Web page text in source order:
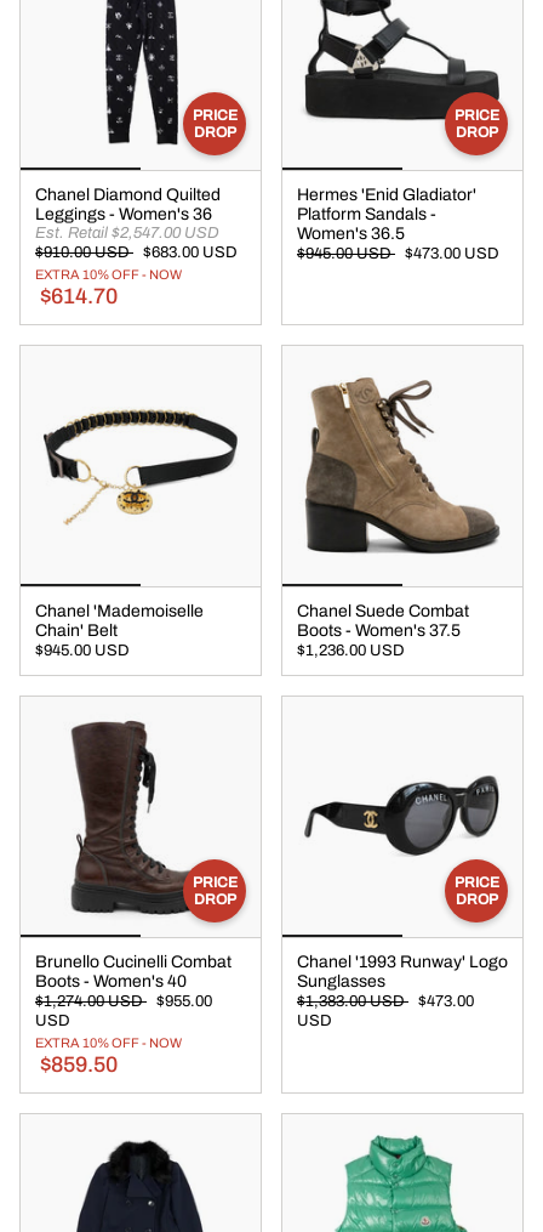
PRICE
DROP
Chanel Diamond Quilted
Leggings - Women's 36
Est. Retail $2,547.00 USD
$910.00 USD $683.00 USD
EXTRA 10% OFF - NOW
$614.70
PRICE
DROP
Hermes 'Enid Gladiator'
Platform Sandals -
Women's 36.5
$945.00 USD $473.00 USD
Chanel 'Mademoiselle
Chain' Belt
$945.00 USD
Chanel Suede Combat
Boots - Women's 37.5
$1,236.00 USD
PRICE
DROP
Brunello Cucinelli Combat
Boots - Women's 40
$1,274.00 USD $955.00
USD
EXTRA 10% OFF - NOW
$859.50
PRICE
DROP
Chanel '1993 Runway' Logo
Sunglasses
$1,383.00 USD $473.00
USD